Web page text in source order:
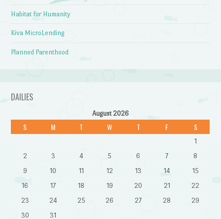
Habitat for Humanity
Kiva MicroLending
Planned Parenthood
DAILIES
August 2026
S M T W T F S
1
2
3 4 5 6 7
8
9
10 11 12 13 14
15
16
17 18 19 20 21
22
23
24 25 26 27 28
29
30
31